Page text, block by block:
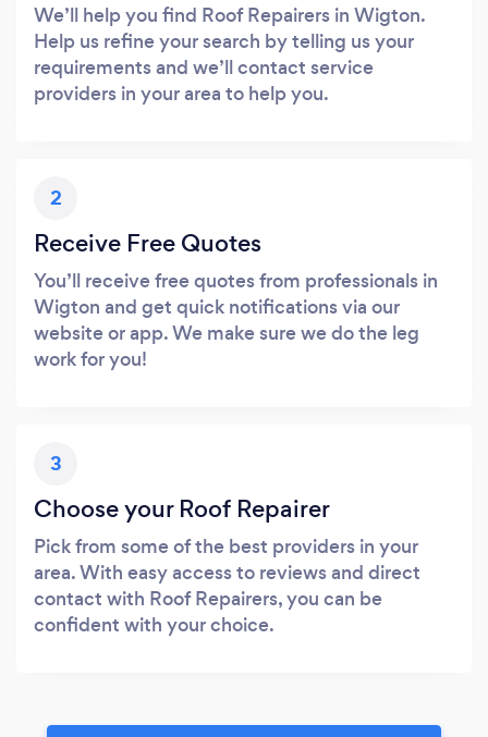
We’ll help you find Roof Repairers in Wigton.
Help us refine your search by telling us your
requirements and we’ll contact service
providers in your area to help you.
2
Receive Free Quotes
You’ll receive free quotes from professionals in
Wigton and get quick notifications via our
website or app. We make sure we do the leg
work for you!
3
Choose your Roof Repairer
Pick from some of the best providers in your
area. With easy access to reviews and direct
contact with Roof Repairers, you can be
confident with your choice.